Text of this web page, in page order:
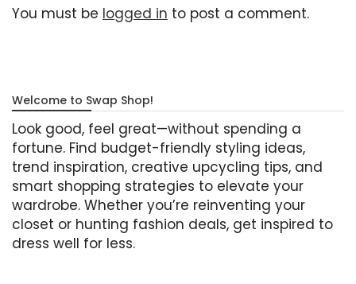
You must be logged in to post a comment.
Welcome to Swap Shop!
Look good, feel great—without spending a
fortune. Find budget-friendly styling ideas,
trend inspiration, creative upcycling tips, and
smart shopping strategies to elevate your
wardrobe. Whether you’re reinventing your
closet or hunting fashion deals, get inspired to
dress well for less.